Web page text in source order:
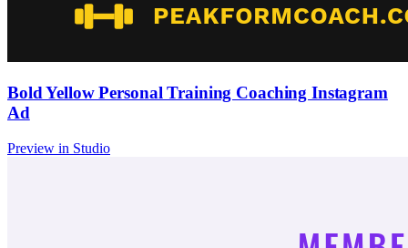
Bold Yellow Personal Training Coaching Instagram
Ad
Preview in Studio